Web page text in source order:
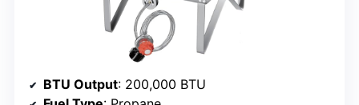
BTU Output: 200,000 BTU